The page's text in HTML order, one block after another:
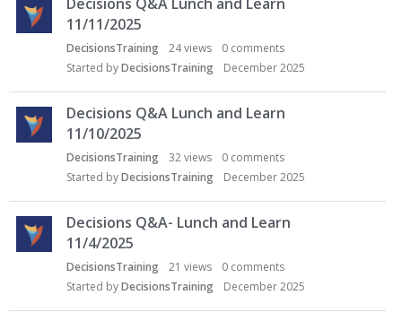
11/11/2025
DecisionsTraining 24views 0 comments
Started byDecisionsTraining December 2025
Decisions Q&A Lunch and Learn
11/10/2025
DecisionsTraining 32views 0 comments
Started byDecisionsTraining December 2025
Decisions Q&A- Lunch and Learn
11/4/2025
DecisionsTraining 21 views 0 comments
Started byDecisionsTraining December 2025